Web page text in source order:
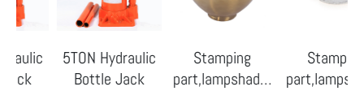
5TON Hydraulic
Bottle Jack
Stamping
part,lampshade-
Stamping
part,lampshade-